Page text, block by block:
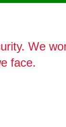
We
face.